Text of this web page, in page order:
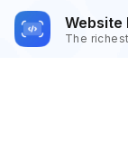
Website
The